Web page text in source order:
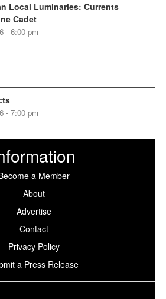
Local Luminaries: Currents
Cadet
- 6:00 pm
- 7:00 pm
a Member
About
Advertise
Contact
Privacy Policy
a Press Release